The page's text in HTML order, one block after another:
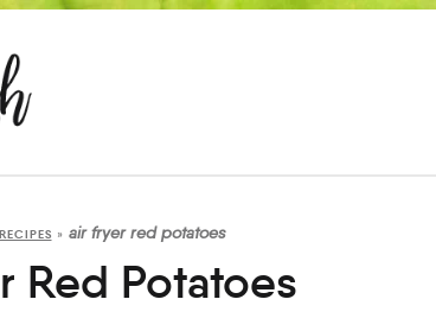
» air fryer red potatoes
Red Potatoes